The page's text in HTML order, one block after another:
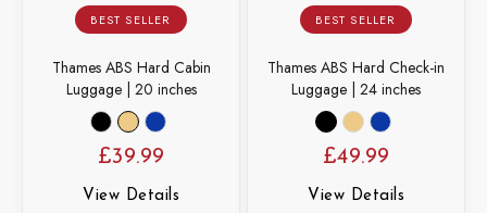
BEST SELLER
Thames ABS Hard Cabin
Luggage | 20 inches
£39.99
View Details
BEST SELLER
Thames ABS Hard Check-in
Luggage | 24 inches
£49.99
View Details